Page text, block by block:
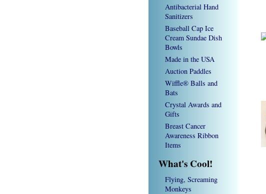
Antibacterial Hand
Sanitizers
Baseball Cap Ice
Cream Sundae Dish
Bowls
Made in the USA
Auction Paddles
Wiffle® Balls and
Bats
Crystal Awards and
Gifts
Breast Cancer
Awareness Ribbon
Items
What's Cool!
Flying, Screaming
Monkeys